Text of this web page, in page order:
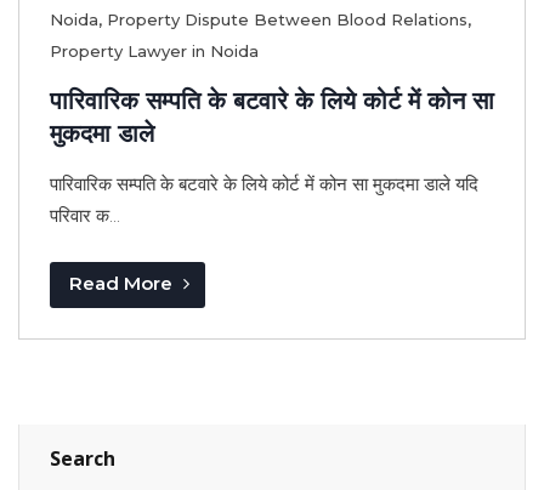
Noida, Property Dispute Between Blood Relations,
Property Lawyer in Noida
पारिवारिक सम्पति के बटवारे के लिये कोर्ट में कोन सा
मुकदमा डाले
पारिवारिक सम्पति के बटवारे के लिये कोर्ट में कोन सा मुकदमा डाले यदि
परिवार क...
Read More
Search